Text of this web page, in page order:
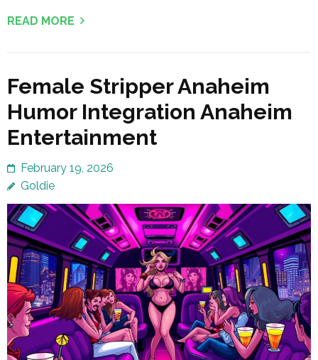
READ MORE
Female Stripper Anaheim
Humor Integration Anaheim
Entertainment
February 19, 2026
Goldie